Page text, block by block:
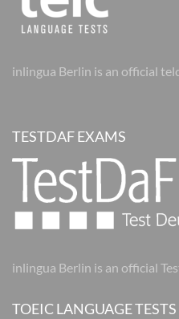
inlingua Berlin is an official
TESTDAF EXAMS
inlingua Berlin is an official
TOEIC LANGUAGE TESTS